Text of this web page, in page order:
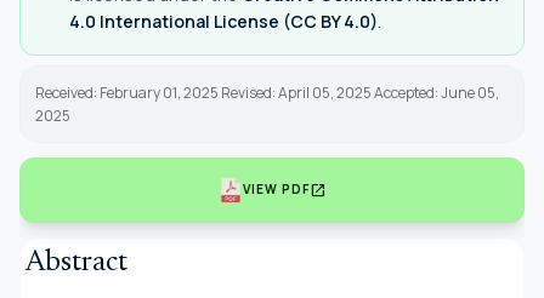
4.0 International License (CC BY 4.0)
Received: February 01, 2025 Revised: April 05, 2025 Accepted: June 05,
2025
VIEW PDFopen_in_new
Abstract